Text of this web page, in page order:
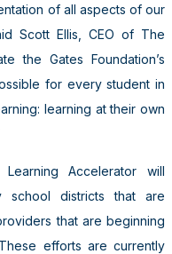
of all aspects of our
Scott Ellis, CEO of The
the Gates Foundation’s
for every student in
learning at their own
Accelerator will
school districts that are
that are beginning
efforts are currently